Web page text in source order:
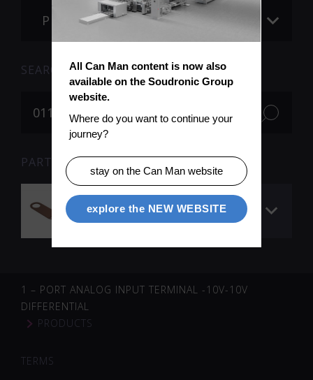
Please choose
SEARCH
PARTS FOR SEARCH TERM «011511» (1)
Voltage collector ø
42 mm
1 – PORT ANALOG INPUT TERMINAL -10V-10V
DIFFERENTIAL
PRODUCTS
TERMS
All Can Man content is now also
available on the Soudronic Group
website.
Where do you want to continue your
journey?
stay on the Can Man website
explore the NEW WEBSITE